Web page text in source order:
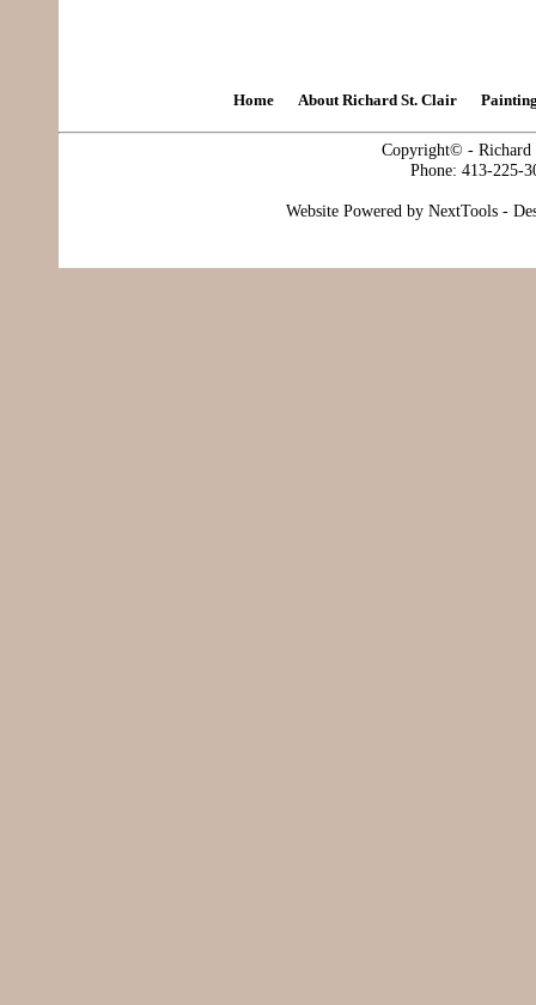
Home About Richard St. Clair
Copyright© - Richard
Phone: 413-225-
Website Powered by NextTools -